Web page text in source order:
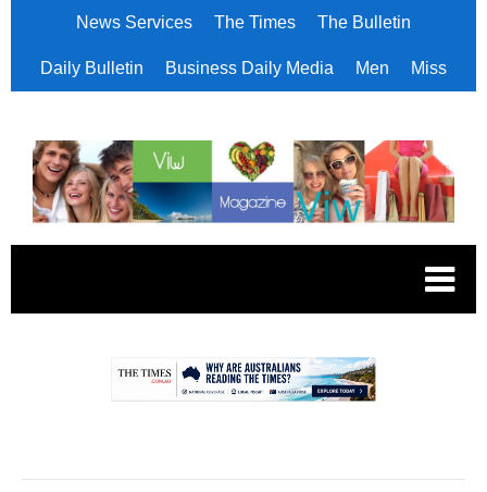
News Services The Times The Bulletin
Daily Bulletin Business Daily Media Men Miss